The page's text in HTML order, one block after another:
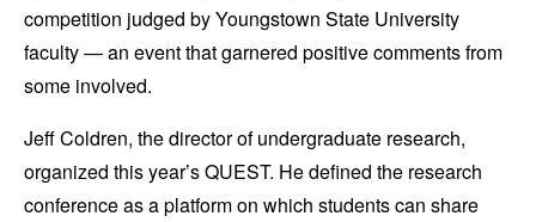
competition judged by Youngstown State University
faculty — an event that garnered positive comments from
some involved.
Jeff Coldren, the director of undergraduate research,
organized this year’s QUEST. He defined the research
conference as a platform on which students can share